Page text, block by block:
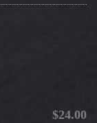
$24.00